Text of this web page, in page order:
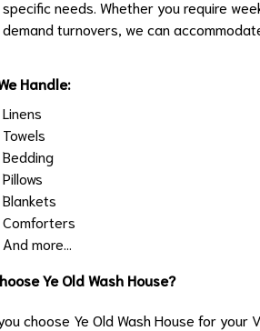
specific needs. Whether you require
demand turnovers, we can
Handle:
Linens
Towels
Bedding
Pillows
Blankets
Comforters
And more...
Ye Old Wash House?
choose Ye Old Wash House for